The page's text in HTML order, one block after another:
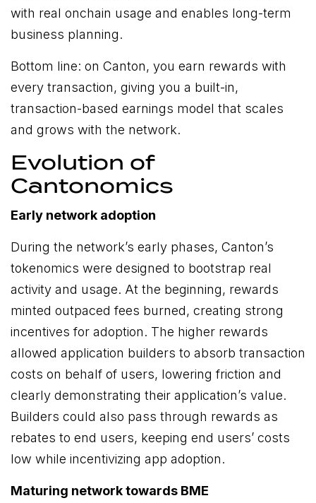
with real onchain usage and enables long-term
business planning.
Bottom line: on Canton, you earn rewards with
every transaction, giving you a built-in,
transaction-based earnings model that scales
and grows with the network.
Evolution of
Cantonomics
Early network adoption
During the network’s early phases, Canton’s
tokenomics were designed to bootstrap real
activity and usage. At the beginning, rewards
minted outpaced fees burned, creating strong
incentives for adoption. The higher rewards
allowed application builders to absorb transaction
costs on behalf of users, lowering friction and
clearly demonstrating their application’s value.
Builders could also pass through rewards as
rebates to end users, keeping end users’ costs
low while incentivizing app adoption.
Maturing network towards BME